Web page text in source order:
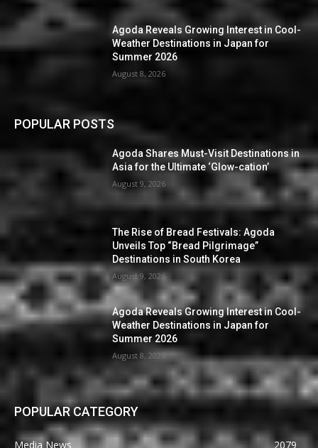
Agoda Reveals Growing Interest in Cool-
Weather Destinations in Japan for
Summer 2026
August 8, 2026
POPULAR POSTS
Agoda Shares Must-Visit Destinations in
Asia for the Ultimate ‘Glow-cation’
August 9, 2026
The Rise of Bread Festivals: Agoda
Unveils Top “Bread Pilgrimage”
Destinations in South Korea
August 9, 2026
Agoda Reveals Growing Interest in Cool-
Weather Destinations in Japan for
Summer 2026
August 8, 2026
POPULAR CATEGORY
Media News
2079